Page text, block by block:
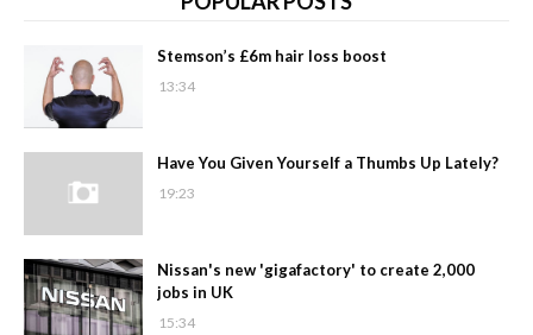
Stemson’s £6m hair loss boost
13:34
Have You Given Yourself a Thumbs Up Lately?
19:23
Nissan's new 'gigafactory' to create 2,000
jobs in UK
15:34